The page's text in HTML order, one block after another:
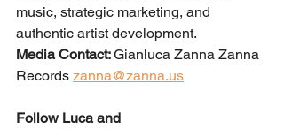
music, strategic marketing, and
authentic artist development.
Media Contact: Gianluca Zanna Zanna
Records zanna@zanna.us
Follow Luca and